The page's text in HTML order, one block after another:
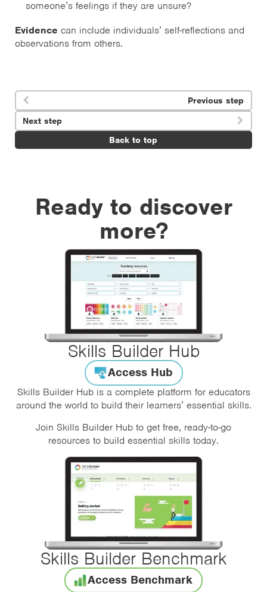
someone’s feelings if they are unsure?
Evidence can include individuals’ self-reflections and
observations from others.
 Previous step
Back to top
Next step 
Ready to discover
more?
Skills Builder Hub
Access Hub
Skills Builder Hub is a complete platform for educators
around the world to build their learners’ essential skills.
Join Skills Builder Hub to get free, ready-to-go
resources to build essential skills today.
Skills Builder Benchmark
Access Benchmark